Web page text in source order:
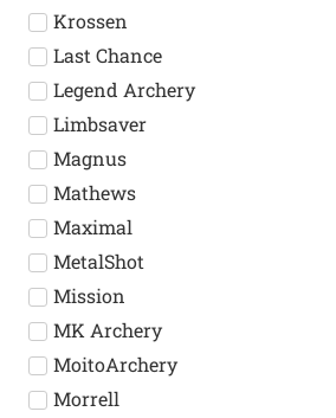
Krossen
Last Chance
Legend Archery
Limbsaver
Magnus
Mathews
Maximal
MetalShot
Mission
MK Archery
MoitoArchery
Morrell